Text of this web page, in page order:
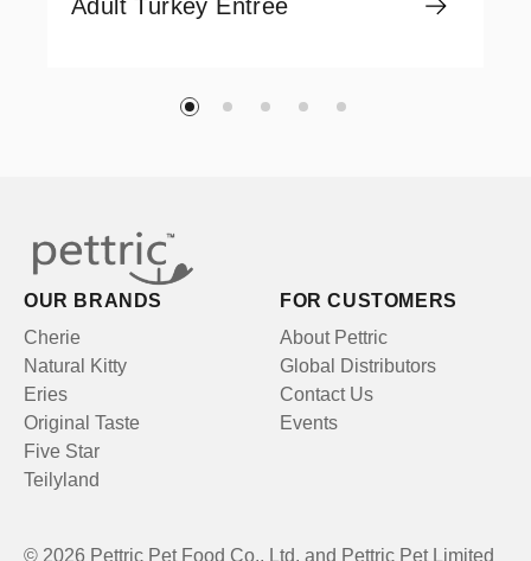
Adult Turkey Entrée
OUR BRANDS
Cherie
Natural Kitty
Eries
Original Taste
Five Star
Teilyland
FOR CUSTOMERS
About Pettric
Global Distributors
Contact Us
Events
© 2026 Pettric Pet Food Co., Ltd. and Pettric Pet Limited